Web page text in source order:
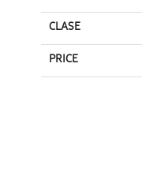
CLASE
PRICE